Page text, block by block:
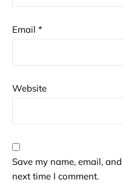
Email *
Website
Save my name, email,
next time I comment.